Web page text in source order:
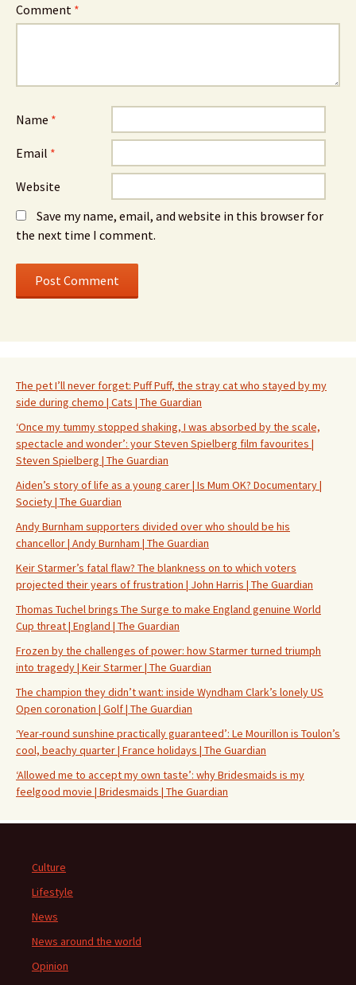
Comment *
Name *
Email *
Website
Save my name, email, and website in this browser for
the next time I comment.
The pet I’ll never forget: Puff Puff, the stray cat who stayed by my
side during chemo | Cats | The Guardian
‘Once my tummy stopped shaking, I was absorbed by the scale,
spectacle and wonder’: your Steven Spielberg film favourites |
Steven Spielberg | The Guardian
Aiden’s story of life as a young carer | Is Mum OK? Documentary |
Society | The Guardian
Andy Burnham supporters divided over who should be his
chancellor | Andy Burnham | The Guardian
Keir Starmer’s fatal flaw? The blankness on to which voters
projected their years of frustration | John Harris | The Guardian
Thomas Tuchel brings The Surge to make England genuine World
Cup threat | England | The Guardian
Frozen by the challenges of power: how Starmer turned triumph
into tragedy | Keir Starmer | The Guardian
The champion they didn’t want: inside Wyndham Clark’s lonely US
Open coronation | Golf | The Guardian
‘Year-round sunshine practically guaranteed’: Le Mourillon is Toulon’s
cool, beachy quarter | France holidays | The Guardian
‘Allowed me to accept my own taste’: why Bridesmaids is my
feelgood movie | Bridesmaids | The Guardian
Culture
Lifestyle
News
News around the world
Opinion